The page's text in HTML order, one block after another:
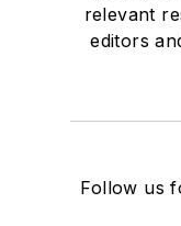
relevant
editors
Follow us